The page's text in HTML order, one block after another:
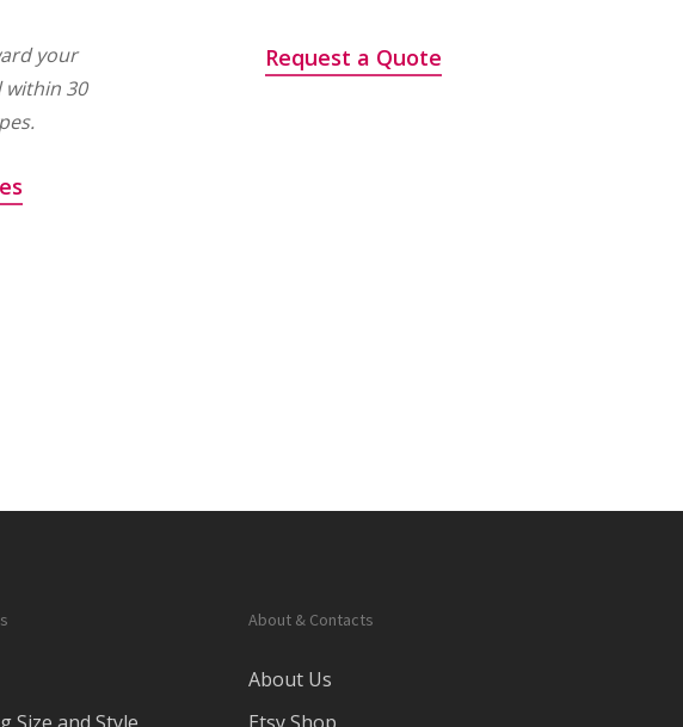
your
30
Request a Quote
About & Contacts
About Us